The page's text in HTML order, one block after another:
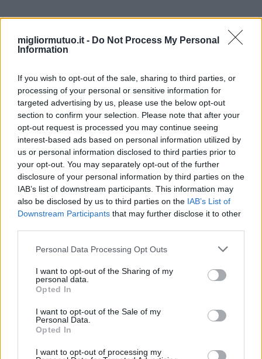
migliormutuo.it - Do Not Process My Personal
Information
If you wish to opt-out of the sale, sharing to third parties, or
processing of your personal or sensitive information for
targeted advertising by us, please use the below opt-out
section to confirm your selection. Please note that after your
opt-out request is processed you may continue seeing
interest-based ads based on personal information utilized by
us or personal information disclosed to third parties prior to
your opt-out. You may separately opt-out of the further
disclosure of your personal information by third parties on the
IAB’s list of downstream participants. This information may
also be disclosed by us to third parties on the IAB’s List of
Downstream Participants that may further disclose it to other
Personal Data Processing Opt Outs
I want to opt-out of the Sharing of my
personal data.
Opted In
I want to opt-out of the Sale of my
Personal Data.
Opted In
I want to opt-out of processing my
sante-mesothéliome-homme